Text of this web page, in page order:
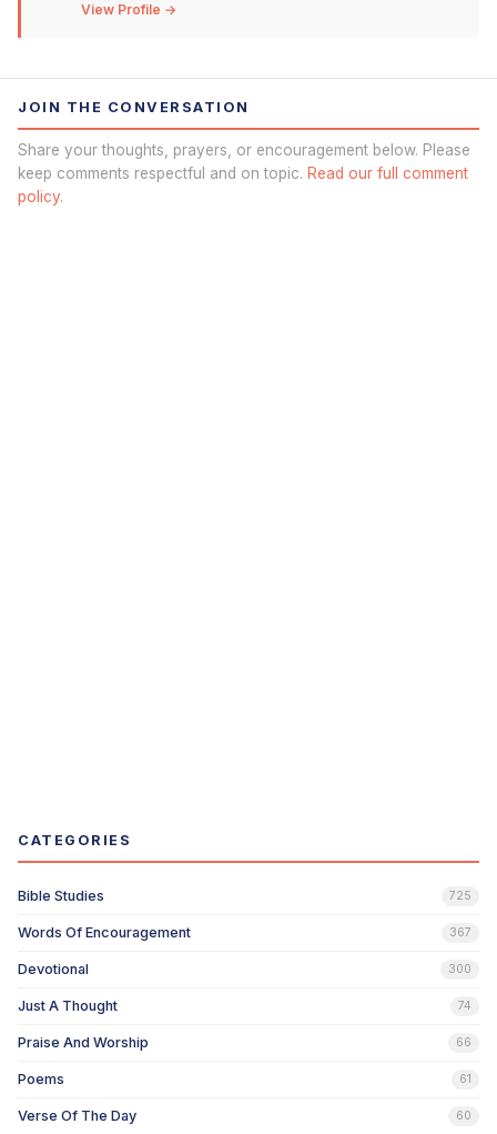
View Profile →
JOIN THE CONVERSATION
Share your thoughts, prayers, or encouragement below. Please
keep comments respectful and on topic. Read our full comment
policy.
CATEGORIES
Bible Studies 725
Words Of Encouragement 367
Devotional 300
Just A Thought 74
Praise And Worship 66
Poems 61
Verse Of The Day 60